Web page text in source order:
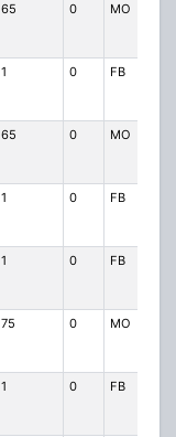
65 0 MO
1 0 FB
65 0 MO
1 0 FB
1 0 FB
75 0 MO
1 0 FB